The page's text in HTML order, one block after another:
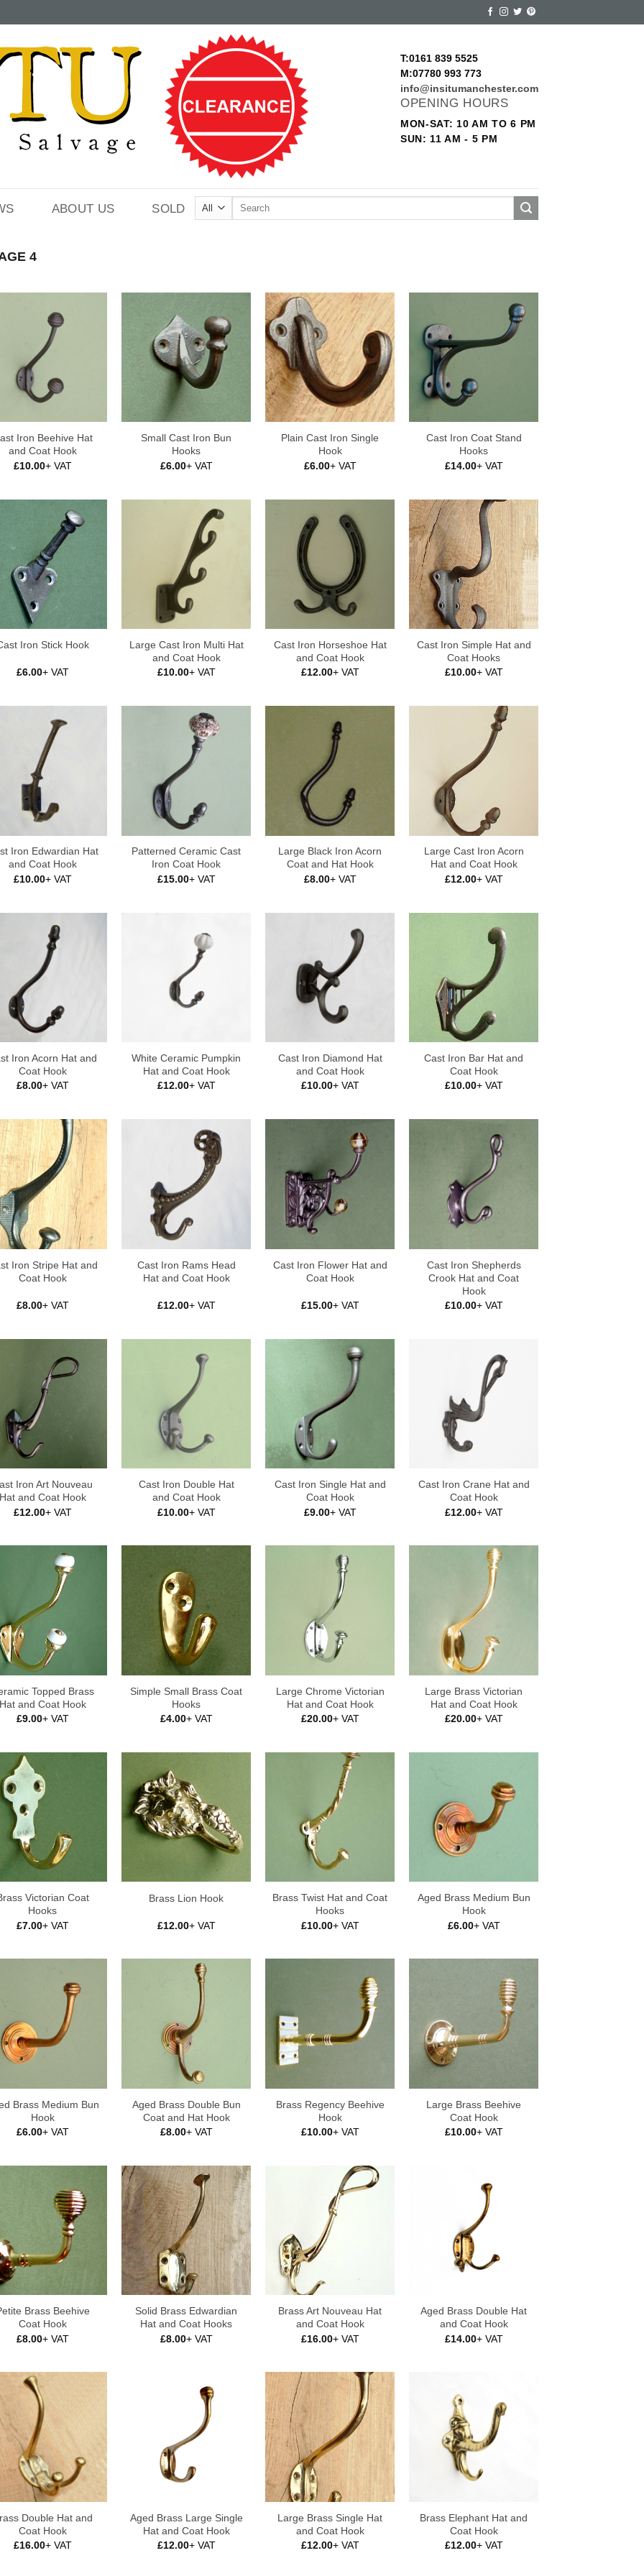
T:0161 839 5525
M:07780 993 773
info@insitumanchester.com
OPENING HOURS
MON-SAT: 10 AM TO 6 PM
SUN: 11 AM - 5 PM
ABOUT US SOLD
Search
4
Iron Beehive Hat
and Coat Hook
£10.00+ VAT
Small Cast Iron Bun
Hooks
£6.00+ VAT
Plain Cast Iron Single
Hook
£6.00+ VAT
Cast Iron Coat Stand
Hooks
£14.00+ VAT
Iron Stick Hook
£6.00+ VAT
Large Cast Iron Multi Hat
and Coat Hook
£10.00+ VAT
Cast Iron Horseshoe Hat
and Coat Hook
£12.00+ VAT
Cast Iron Simple Hat and
Coat Hooks
£10.00+ VAT
Iron Edwardian Hat
and Coat Hook
£10.00+ VAT
Patterned Ceramic Cast
Iron Coat Hook
£15.00+ VAT
Large Black Iron Acorn
Coat and Hat Hook
£8.00+ VAT
Large Cast Iron Acorn
Hat and Coat Hook
£12.00+ VAT
Iron Acorn Hat and
Coat Hook
£8.00+ VAT
White Ceramic Pumpkin
Hat and Coat Hook
£12.00+ VAT
Cast Iron Diamond Hat
and Coat Hook
£10.00+ VAT
Cast Iron Bar Hat and
Coat Hook
£10.00+ VAT
Iron Stripe Hat and
Coat Hook
£8.00+ VAT
Cast Iron Rams Head
Hat and Coat Hook
£12.00+ VAT
Cast Iron Flower Hat and
Coat Hook
£15.00+ VAT
Cast Iron Shepherds
Crook Hat and Coat
Hook
£10.00+ VAT
Iron Art Nouveau
and Coat Hook
£12.00+ VAT
Cast Iron Double Hat
and Coat Hook
£10.00+ VAT
Cast Iron Single Hat and
Coat Hook
£9.00+ VAT
Cast Iron Crane Hat and
Coat Hook
£12.00+ VAT
Topped Brass
and Coat Hook
£9.00+ VAT
Simple Small Brass Coat
Hooks
£4.00+ VAT
Large Chrome Victorian
Hat and Coat Hook
£20.00+ VAT
Large Brass Victorian
Hat and Coat Hook
£20.00+ VAT
Victorian Coat
Hooks
£7.00+ VAT
Brass Lion Hook
£12.00+ VAT
Brass Twist Hat and Coat
Hooks
£10.00+ VAT
Aged Brass Medium Bun
Hook
£6.00+ VAT
Brass Medium Bun
Hook
£6.00+ VAT
Aged Brass Double Bun
Coat and Hat Hook
£8.00+ VAT
Brass Regency Beehive
Hook
£10.00+ VAT
Large Brass Beehive
Coat Hook
£10.00+ VAT
Brass Beehive
Coat Hook
£8.00+ VAT
Solid Brass Edwardian
Hat and Coat Hooks
£8.00+ VAT
Brass Art Nouveau Hat
and Coat Hook
£16.00+ VAT
Aged Brass Double Hat
and Coat Hook
£14.00+ VAT
Double Hat and
Coat Hook
£16.00+ VAT
Aged Brass Large Single
Hat and Coat Hook
£12.00+ VAT
Large Brass Single Hat
and Coat Hook
£12.00+ VAT
Brass Elephant Hat and
Coat Hook
£12.00+ VAT